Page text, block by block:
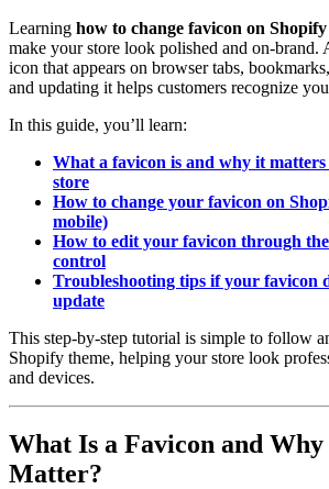
Learning how to change favicon on Shopify
make your store look polished and on-brand.
icon that appears on browser tabs,
and updating it helps customers recognize
In this guide, you’ll learn:
What a favicon is and why it
store
How to change your favicon on
mobile)
How to edit your favicon through
control
Troubleshooting tips if your favicon
update
This step-by-step tutorial is simple to follow
Shopify theme, helping your store look
and devices.
What Is a Favicon and Why
Matter?